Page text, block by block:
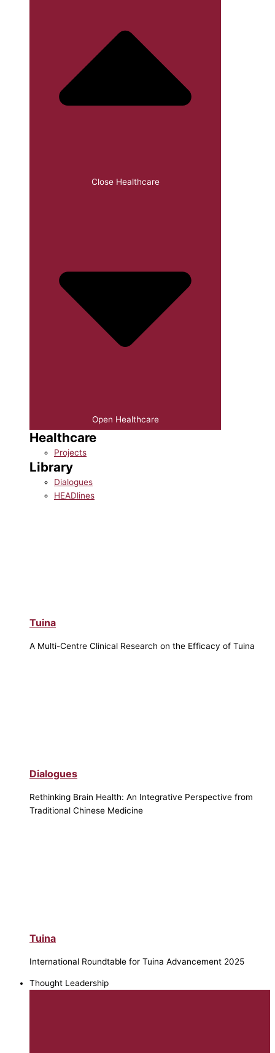
Close Healthcare
Open Healthcare
Healthcare
Projects
Library
Dialogues
HEADlines
Tuina
A Multi-Centre Clinical Research on the Efficacy of Tuina
Dialogues
Rethinking Brain Health: An Integrative Perspective from
Traditional Chinese Medicine
Tuina
International Roundtable for Tuina Advancement 2025
Thought Leadership